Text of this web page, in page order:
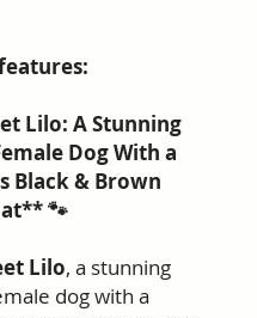
Lilo: A Stunning
Dog With a
Black & Brown
🐾
Lilo, a stunning
dog with a